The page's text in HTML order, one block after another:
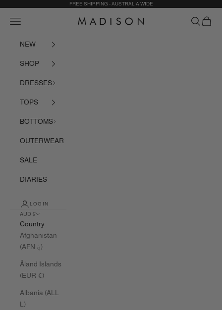
FREE SHIPPING - AUSTRALIA WIDE
Madison The Label
Navigation menu Search
Cart
NEW
SHOP
DRESSES
TOPS
BOTTOMS
OUTERWEAR
SALE
DIARIES
LOGIN
AUD $
Country
Afghanistan
(AFN ؋)
Åland Islands
(EUR €)
Albania (ALL
L)